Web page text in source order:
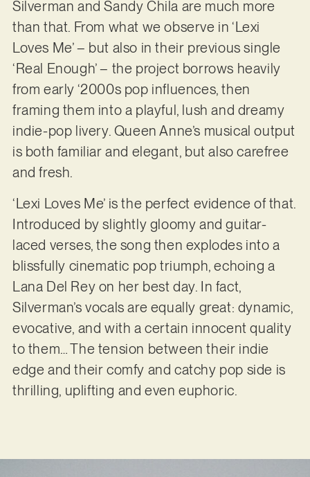
Silverman and Sandy Chila are much more
than that. From what we observe in ‘Lexi
Loves Me’ – but also in their previous single
‘Real Enough’ – the project borrows heavily
from early ‘2000s pop influences, then
framing them into a playful, lush and dreamy
indie-pop livery. Queen Anne’s musical output
is both familiar and elegant, but also carefree
and fresh.
‘Lexi Loves Me’ is the perfect evidence of that.
Introduced by slightly gloomy and guitar-
laced verses, the song then explodes into a
blissfully cinematic pop triumph, echoing a
Lana Del Rey on her best day. In fact,
Silverman’s vocals are equally great: dynamic,
evocative, and with a certain innocent quality
to them… The tension between their indie
edge and their comfy and catchy pop side is
thrilling, uplifting and even euphoric.